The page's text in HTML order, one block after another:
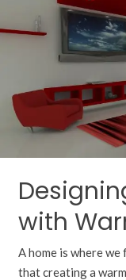
with
A home is where we
that creating a
Duplex
Earthy
Tones